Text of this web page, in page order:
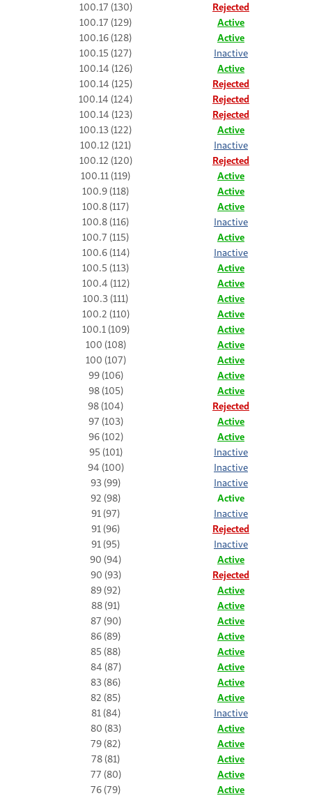
100.17 (130)
Rejected
100.17 (129)
Active
100.16 (128)
Active
100.15 (127)
Inactive
100.14 (126)
Active
100.14 (125)
Rejected
100.14 (124)
Rejected
100.14 (123)
Rejected
100.13 (122)
Active
100.12 (121)
Inactive
100.12 (120)
Rejected
100.11 (119)
Active
100.9 (118)
Active
100.8 (117)
Active
100.8 (116)
Inactive
100.7 (115)
Active
100.6 (114)
Inactive
100.5 (113)
Active
100.4 (112)
Active
100.3 (111)
Active
100.2 (110)
Active
100.1 (109)
Active
100 (108)
Active
100 (107)
Active
99 (106)
Active
98 (105)
Active
98 (104)
Rejected
97 (103)
Active
96 (102)
Active
95 (101)
Inactive
94 (100)
Inactive
93 (99)
Inactive
92 (98)
Active
91 (97)
Inactive
91 (96)
Rejected
91 (95)
Inactive
90 (94)
Active
90 (93)
Rejected
89 (92)
Active
88 (91)
Active
87 (90)
Active
86 (89)
Active
85 (88)
Active
84 (87)
Active
83 (86)
Active
82 (85)
Active
81 (84)
Inactive
80 (83)
Active
79 (82)
Active
78 (81)
Active
77 (80)
Active
76 (79)
Active